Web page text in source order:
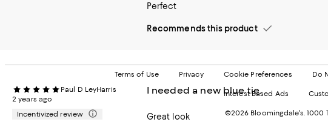
Perfect
Recommends this product
Paul D LeyHarris
2 years ago
Incentivized review
I needed a new blue tie.
Great look
Terms of Use Privacy Cookie Preferences Do
Interest Based Ads
©2026 Bloomingdale's. 1000